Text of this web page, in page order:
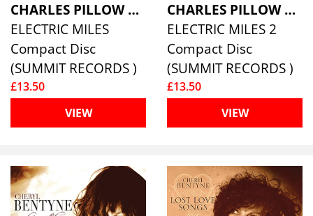
CHARLES PILLOW LARGE ENSEMBLE
ELECTRIC MILES
Compact Disc
(SUMMIT RECORDS )
£13.50
VIEW
CHARLES PILLOW LARGE ENSEMBLE
ELECTRIC MILES 2
Compact Disc
(SUMMIT RECORDS )
£13.50
VIEW